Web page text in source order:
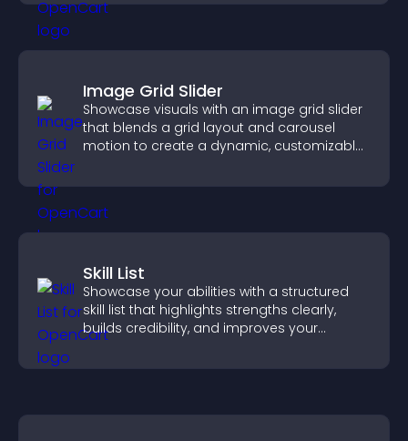
Image Grid Slider
Showcase visuals with an image grid slider
that blends a grid layout and carousel
motion to create a dynamic, customizable,
Skill List
Showcase your abilities with a structured
skill list that highlights strengths clearly,
builds credibility, and improves your